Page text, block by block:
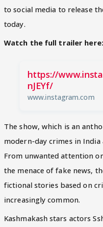
to social media to release
today.
Watch the full trailer
https://
nJEYf/
www.instagram.com
The show, which is an
modern-day crimes in
From unwanted attention
the menace of fake news,
fictional stories based on
increasingly common.
Kashmakash stars actors